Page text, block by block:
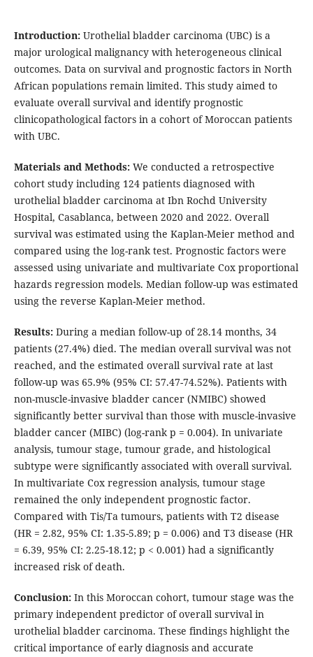
Introduction:Urothelial bladder carcinoma (UBC) is a
major urological malignancy with heterogeneous clinical
outcomes. Data on survival and prognostic factors in North
African populations remain limited. This study aimed to
evaluate overall survival and identify prognostic
clinicopathological factors in a cohort of Moroccan patients
with UBC.
Materials and Methods:We conducted a retrospective
cohort study including 124 patients diagnosed with
urothelial bladder carcinoma at Ibn Rochd University
Hospital, Casablanca, between 2020 and 2022. Overall
survival was estimated using the Kaplan-Meier method and
compared using the log-rank test. Prognostic factors were
assessed using univariate and multivariate Cox proportional
hazards regression models. Median follow-up was estimated
using the reverse Kaplan-Meier method.
Results:During a median follow-up of 28.14 months, 34
patients (27.4%) died. The median overall survival was not
reached, and the estimated overall survival rate at last
follow-up was 65.9% (95% CI: 57.47-74.52%). Patients with
non-muscle-invasive bladder cancer (NMIBC) showed
significantly better survival than those with muscle-invasive
bladder cancer (MIBC) (log-rank p = 0.004). In univariate
analysis, tumour stage, tumour grade, and histological
subtype were significantly associated with overall survival.
In multivariate Cox regression analysis, tumour stage
remained the only independent prognostic factor.
Compared with Tis/Ta tumours, patients with T2 disease
(HR = 2.82, 95% CI: 1.35-5.89; p = 0.006) and T3 disease (HR
= 6.39, 95% CI: 2.25-18.12; p < 0.001) had a significantly
increased risk of death.
Conclusion:In this Moroccan cohort, tumour stage was the
primary independent predictor of overall survival in
urothelial bladder carcinoma. These findings highlight the
critical importance of early diagnosis and accurate